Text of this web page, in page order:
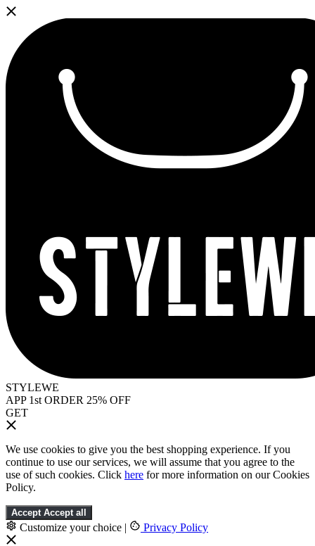
STYLEWE
APP 1st ORDER 25% OFF
GET
We use cookies to give you the best shopping experience. If you
continue to use our services, we will assume that you agree to the
use of such cookies. Click here for more information on our Cookies
Policy.
Accept Accept all
Customize your choice | Privacy Policy